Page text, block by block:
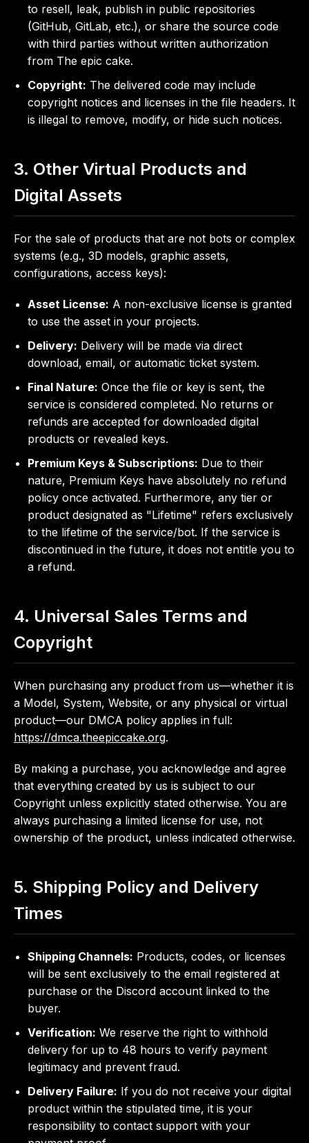
to resell, leak, publish in public repositories
(GitHub, GitLab, etc.), or share the source code
with third parties without written authorization
from The epic cake.
Copyright: The delivered code may include
copyright notices and licenses in the file headers. It
is illegal to remove, modify, or hide such notices.
3. Other Virtual Products and
Digital Assets
For the sale of products that are not bots or complex
systems (e.g., 3D models, graphic assets,
configurations, access keys):
Asset License: A non-exclusive license is granted
to use the asset in your projects.
Delivery: Delivery will be made via direct
download, email, or automatic ticket system.
Final Nature: Once the file or key is sent, the
service is considered completed. No returns or
refunds are accepted for downloaded digital
products or revealed keys.
Premium Keys & Subscriptions: Due to their
nature, Premium Keys have absolutely no refund
policy once activated. Furthermore, any tier or
product designated as "Lifetime" refers exclusively
to the lifetime of the service/bot. If the service is
discontinued in the future, it does not entitle you to
a refund.
4. Universal Sales Terms and
Copyright
When purchasing any product from us—whether it is
a Model, System, Website, or any physical or virtual
product—our DMCA policy applies in full:
https://dmca.theepiccake.org.
By making a purchase, you acknowledge and agree
that everything created by us is subject to our
Copyright unless explicitly stated otherwise. You are
always purchasing a limited license for use, not
ownership of the product, unless indicated otherwise.
5. Shipping Policy and Delivery
Times
Shipping Channels: Products, codes, or licenses
will be sent exclusively to the email registered at
purchase or the Discord account linked to the
buyer.
Verification: We reserve the right to withhold
delivery for up to 48 hours to verify payment
legitimacy and prevent fraud.
Delivery Failure: If you do not receive your digital
product within the stipulated time, it is your
responsibility to contact support with your